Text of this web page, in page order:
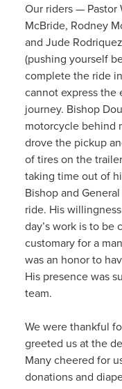
Our riders — Pastor
McBride, Rodney
and Jude
(pushing yourself
complete the ride
cannot express
journey. Bishop
motorcycle behind
drove the pickup
of tires on the
taking time out of
Bishop and
ride. His
day’s work is to be
customary for a
was an honor to
His presence was
team.
We were thankful
greeted us at the
Many cheered for
donations and